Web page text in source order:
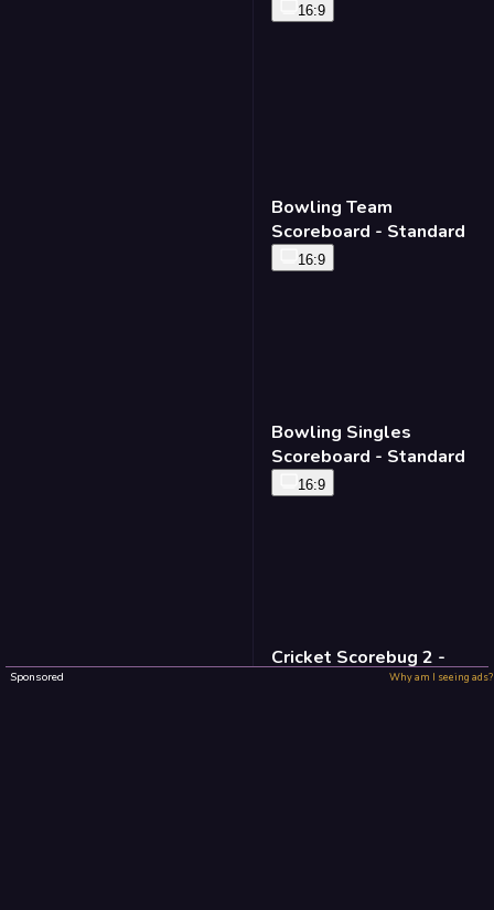
16:9
Bowling Team
Scoreboard - Standard
16:9
Bowling Singles
Scoreboard - Standard
16:9
Cricket Scorebug 2 -
Sponsored Why am I seeing ads?